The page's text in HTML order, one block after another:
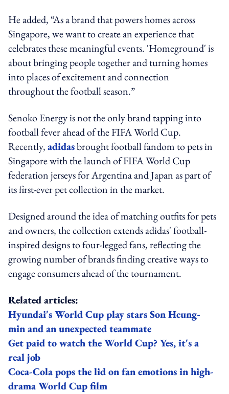
He added, “As a brand that powers homes across
Singapore, we want to create an experience that
celebrates these meaningful events. 'Homeground' is
about bringing people together and turning homes
into places of excitement and connection
throughout the football season.”
Senoko Energy is not the only brand tapping into
football fever ahead of the FIFA World Cup.
Recently,adidasbrought football fandom to pets in
Singapore with the launch of FIFA World Cup
federation jerseys for Argentina and Japan as part of
its first-ever pet collection in the market.
Designed around the idea of matching outfits for pets
and owners, the collection extends adidas' football-
inspired designs to four-legged fans, reflecting the
growing number of brands finding creative ways to
engage consumers ahead of the tournament.
Related articles:
Hyundai's World Cup play stars Son Heung-
min and an unexpected teammate
Get paid to watch the World Cup? Yes, it's a
real job
Coca-Cola pops the lid on fan emotions in high-
drama World Cup film